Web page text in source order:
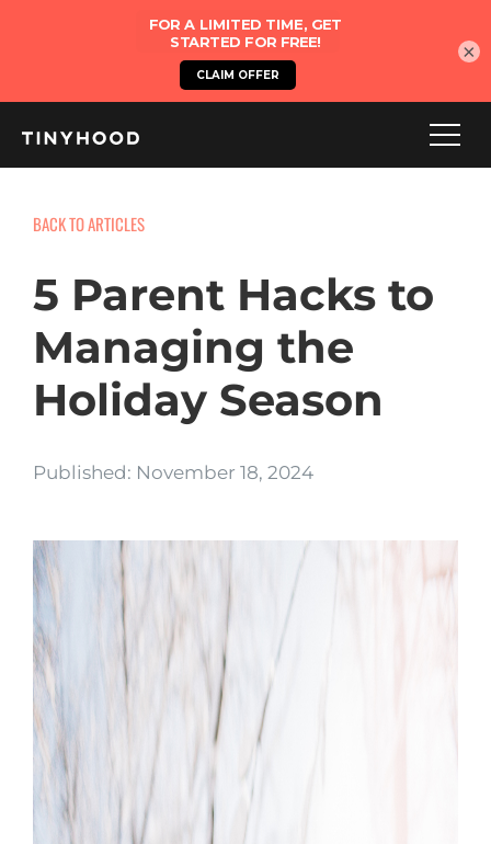
BACK TO ARTICLES
5 Parent Hacks to
Managing the
Holiday Season
Published: November 18, 2024
×